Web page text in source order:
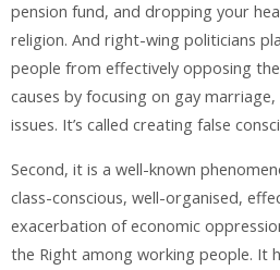
pension fund, and dropping your
religion. And right-wing politicians
people from effectively opposing
causes by focusing on gay
issues. It’s called creating false
Second, it is a well-known
class-conscious, well-organised,
exacerbation of economic
the Right among working people. It